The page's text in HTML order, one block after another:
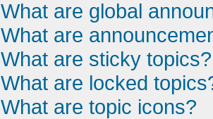
What are global
What are
What are sticky topics?
What are locked
What are topic icons?